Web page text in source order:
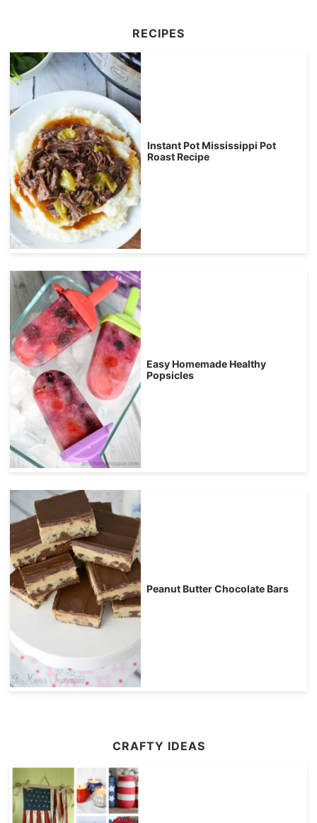
RECIPES
Instant Pot Mississippi Pot
Roast Recipe
Easy Homemade Healthy
Popsicles
Peanut Butter Chocolate Bars
CRAFTY IDEAS